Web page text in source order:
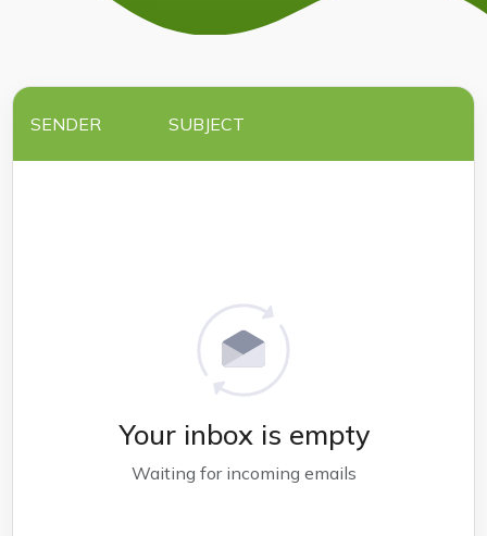
SENDER SUBJECT
Your inbox is empty
Waiting for incoming emails